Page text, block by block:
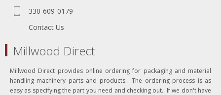
330-609-0179
Contact Us
Millwood Direct
Millwood Direct provides online ordering for packaging and material
handling machinery parts and products. The ordering process is as
easy as specifying the part you need and checking out. If we don't have